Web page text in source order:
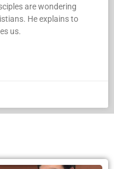
are wondering
He explains to
us.